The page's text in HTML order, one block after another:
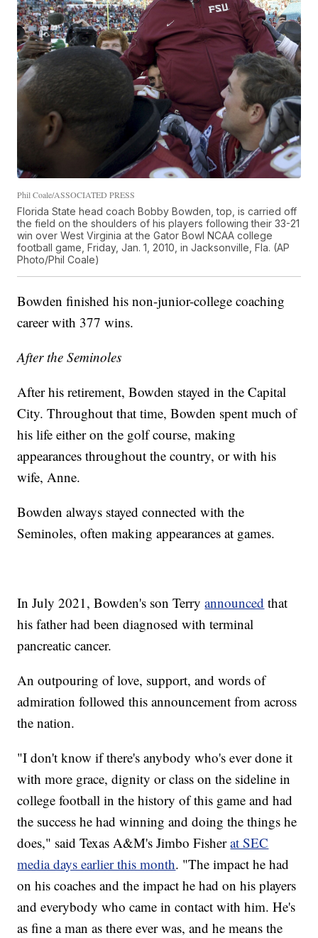
Phil Coale/ASSOCIATED PRESS
Florida State head coach Bobby Bowden, top, is carried off
the field on the shoulders of his players following their 33-21
win over West Virginia at the Gator Bowl NCAA college
football game, Friday, Jan. 1, 2010, in Jacksonville, Fla. (AP
Photo/Phil Coale)
Bowden finished his non-junior-college coaching
career with 377 wins.
After the Seminoles
After his retirement, Bowden stayed in the Capital
City. Throughout that time, Bowden spent much of
his life either on the golf course, making
appearances throughout the country, or with his
wife, Anne.
Bowden always stayed connected with the
Seminoles, often making appearances at games.
In July 2021, Bowden's son Terryannounced that
his father had been diagnosed with terminal
pancreatic cancer.
An outpouring of love, support, and words of
admiration followed this announcement from across
the nation.
"I don't know if there's anybody who's ever done it
with more grace, dignity or class on the sideline in
college football in the history of this game and had
the success he had winning and doing the things he
does," said Texas A&M's Jimbo Fisherat SEC
media days earlier this month. "The impact he had
on his coaches and the impact he had on his players
and everybody who came in contact with him. He's
as fine a man as there ever was, and he means the